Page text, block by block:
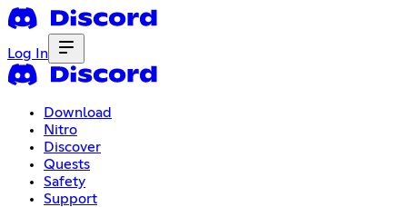
Log In
Download
Nitro
Discover
Quests
Safety
Support